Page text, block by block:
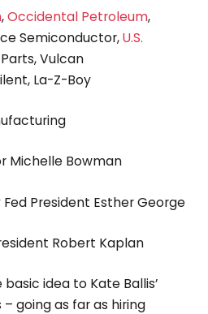
,Occidental Petroleum,
Semiconductor,U.S.
Vulcan
La-Z-Boy
Michelle Bowman
Fed President Esther George
Robert Kaplan
idea to Kate Ballis’
going as far as hiring